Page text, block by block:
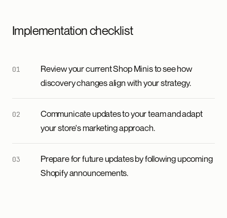
Implementation checklist
Review your current Shop Minis to see how
discovery changes align with your strategy.
Communicate updates to your team and adapt
your store's marketing approach.
Prepare for future updates by following upcoming
Shopify announcements.